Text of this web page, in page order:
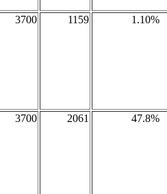
3700 1159 1.10%
3700 2061 47.8%